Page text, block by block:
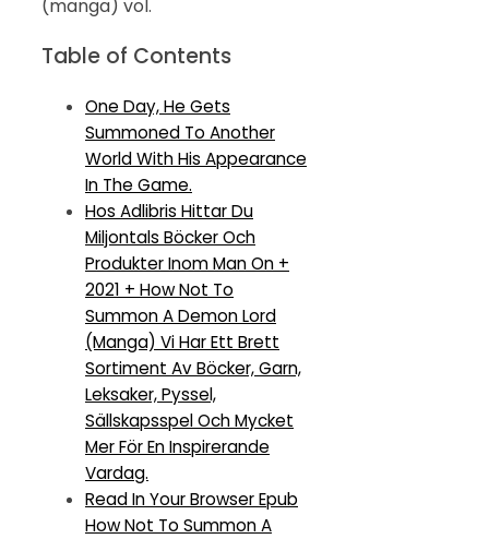
(manga) vol.
Table of Contents
One Day, He Gets
Summoned To Another
World With His Appearance
In The Game.
Hos Adlibris Hittar Du
Miljontals Böcker Och
Produkter Inom Man On +
2021 + How Not To
Summon A Demon Lord
(Manga) Vi Har Ett Brett
Sortiment Av Böcker, Garn,
Leksaker, Pyssel,
Sällskapsspel Och Mycket
Mer För En Inspirerande
Vardag.
Read In Your Browser Epub
How Not To Summon A